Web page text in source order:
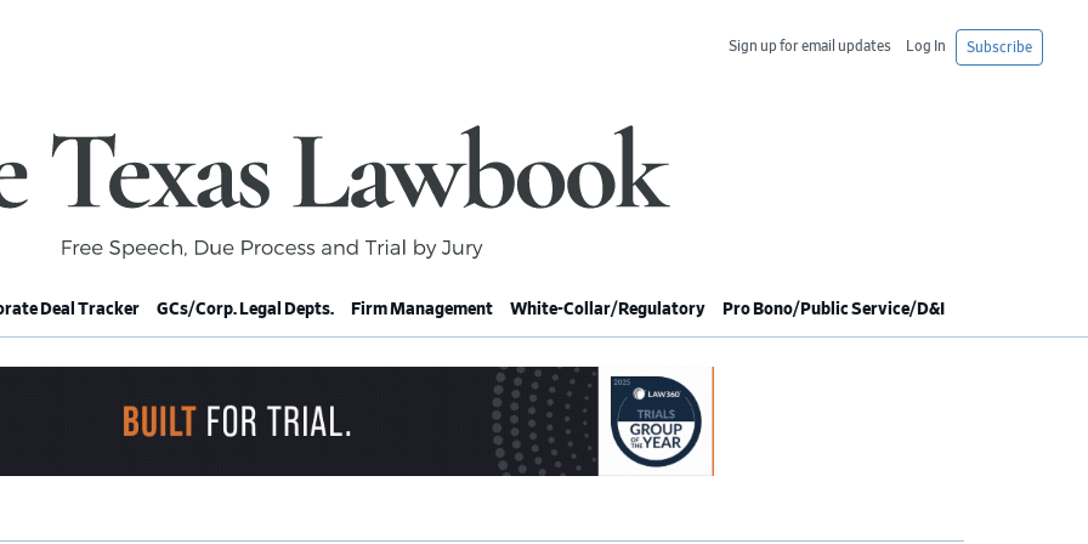
Subscribe
Log In
Sign up for email updates
Deal Tracker GCs/Corp. Legal Depts. Firm Management White-Collar/Regulatory Pro Bono/Public Service/D&I